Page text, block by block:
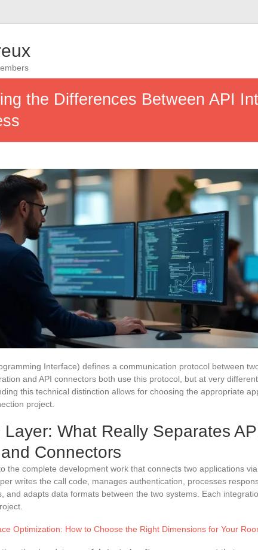
the Differences Between API
Interface) defines a communication protocol between
and API connectors both use this protocol, but at very
this technical distinction allows for choosing the appropriate
project.
What Really Separates
Connectors
the complete development work that connects two applications
writes the call code, manages authentication, processes
and adapts data formats between the two systems. Each
Optimization: How to Choose the Right Dimensions for Your